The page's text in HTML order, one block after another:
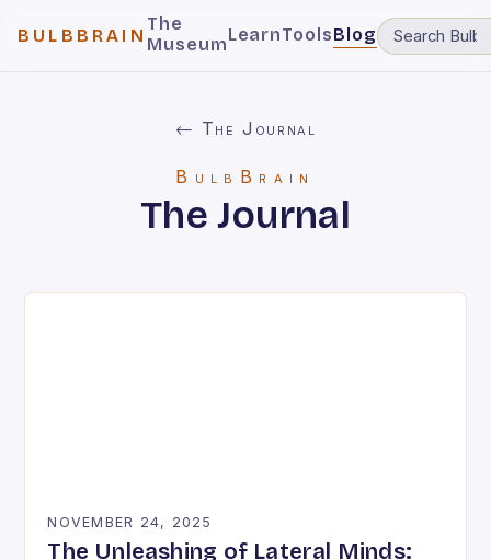
BULBBRAIN
The
MuseumLearnToolsBlog
← The Journal
BulbBrain
The Journal
NOVEMBER 24, 2025
The Unleashing of Lateral Minds: